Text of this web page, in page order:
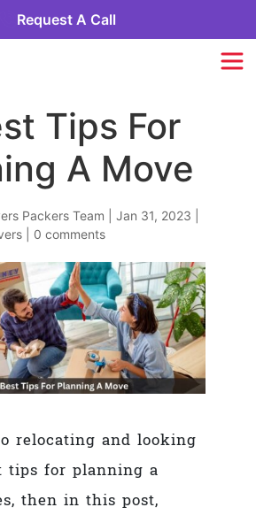
Request A Call
Tips For
A Move
Packers Team Jan 31, 2023
| 0 comments
relocating and looking
tips for planning a
then in this post,